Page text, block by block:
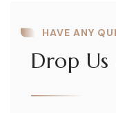
HAVE ANY
Drop Us